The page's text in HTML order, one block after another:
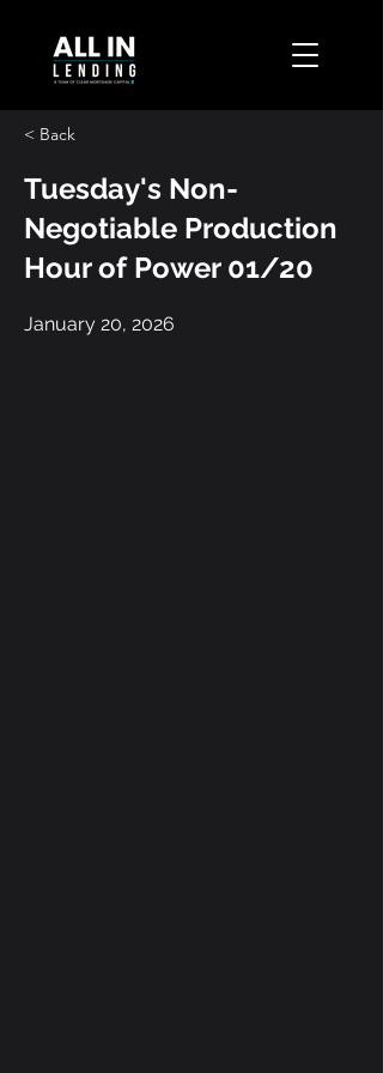
< Back
Tuesday's Non-
Negotiable Production
Hour of Power 01/20
January 20, 2026